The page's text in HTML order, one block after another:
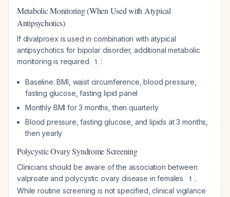
Metabolic Monitoring (When Used with Atypical
Antipsychotics)
If divalproex is used in combination with atypical
antipsychotics for bipolar disorder, additional metabolic
monitoring is required
1 :
Baseline: BMI, waist circumference, blood pressure,
fasting glucose, fasting lipid panel
Monthly BMI for 3 months, then quarterly
Blood pressure, fasting glucose, and lipids at 3 months,
then yearly
Polycystic Ovary Syndrome Screening
Clinicians should be aware of the association between
valproate and polycystic ovary disease in females
1 .
While routine screening is not specified, clinical vigilance